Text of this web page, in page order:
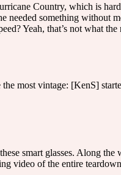
Country, which is
something without
Yeah, that’s not what the
most vintage: [KenS]
smart glasses. Along the
video of the entire